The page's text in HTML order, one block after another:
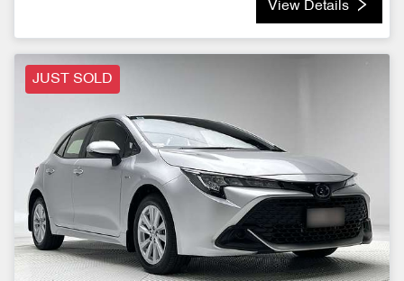
View Details
JUST SOLD